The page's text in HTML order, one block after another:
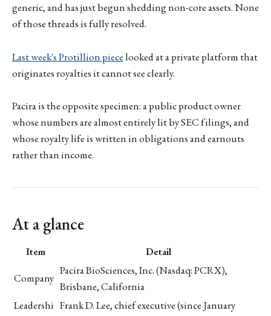
generic, and has just begun shedding non-core assets. None
of those threads is fully resolved.
Last week's Protillion piecelooked at a private platform that
originates royalties it cannot see clearly.
Pacira is the opposite specimen: a public product owner
whose numbers are almost entirely lit by SEC filings, and
whose royalty life is written in obligations and earnouts
rather than income.
At a glance
Item
Detail
Company
Pacira BioSciences, Inc. (Nasdaq: PCRX),
Brisbane, California
Leadershi Frank D. Lee, chief executive (since January